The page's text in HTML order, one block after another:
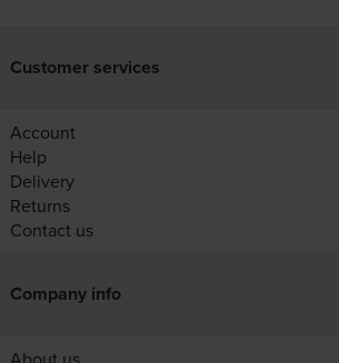
Customer services
Account
Help
Delivery
Returns
Contact us
Company info